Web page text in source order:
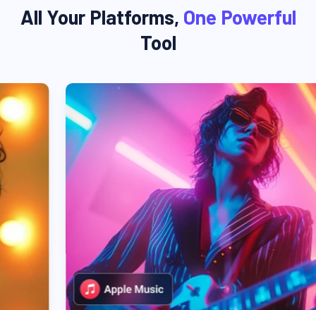
All Your Platforms, One Powerful
Tool